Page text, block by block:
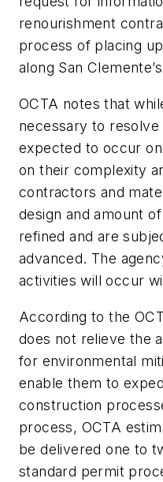
renourishment
process of placing
along San
OCTA notes that
necessary to
expected to occur
on their complexity
contractors and
design and amount
refined and are
advanced. The
activities will occur
According to the
does not relieve the
for environmental
enable them to
construction
process, OCTA
be delivered one to
standard permit